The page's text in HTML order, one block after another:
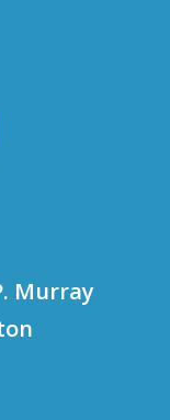
Murray